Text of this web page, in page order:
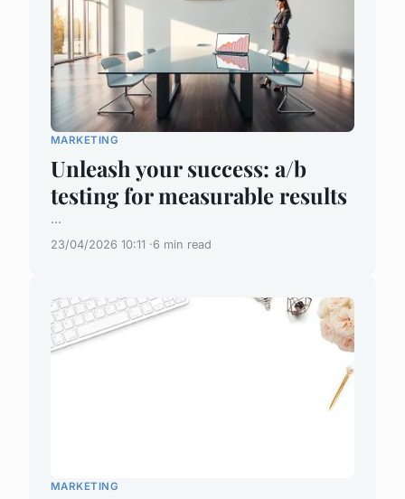
MARKETING
Unleash your success: a/b
testing for measurable results
...
23/04/2026 10:11 6 min read
MARKETING